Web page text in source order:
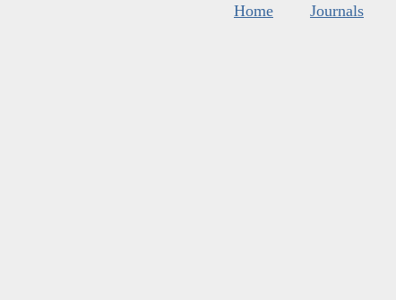
Home Journals